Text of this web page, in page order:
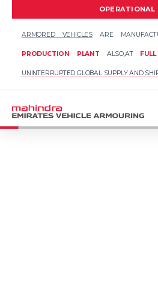
OPERATIONAL
ARMORED VEHICLES ARE
PRODUCTION PLANT ALSO,AT
UNINTERRUPTED GLOBAL SUPPLY AND